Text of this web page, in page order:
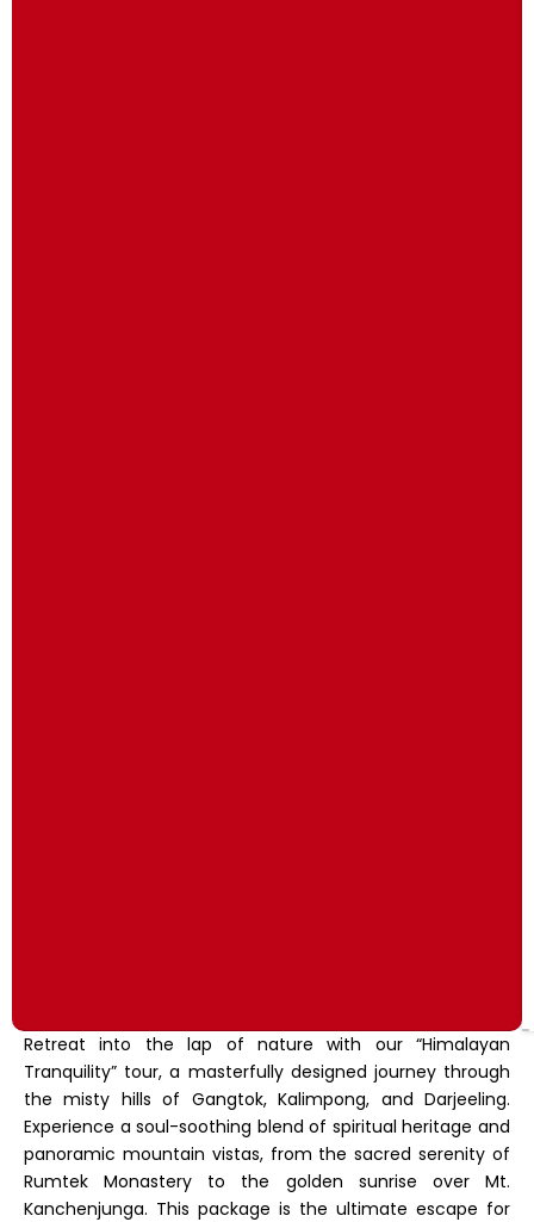
Retreat into the lap of nature with our “Himalayan
Tranquility” tour, a masterfully designed journey through
the misty hills of Gangtok, Kalimpong, and Darjeeling.
Experience a soul-soothing blend of spiritual heritage and
panoramic mountain vistas, from the sacred serenity of
Rumtek Monastery to the golden sunrise over Mt.
Kanchenjunga. This package is the ultimate escape for